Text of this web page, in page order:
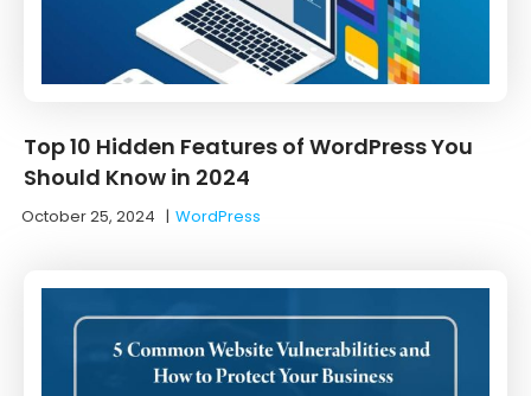
Top 10 Hidden Features of WordPress You
Should Know in 2024
October 25, 2024 |WordPress